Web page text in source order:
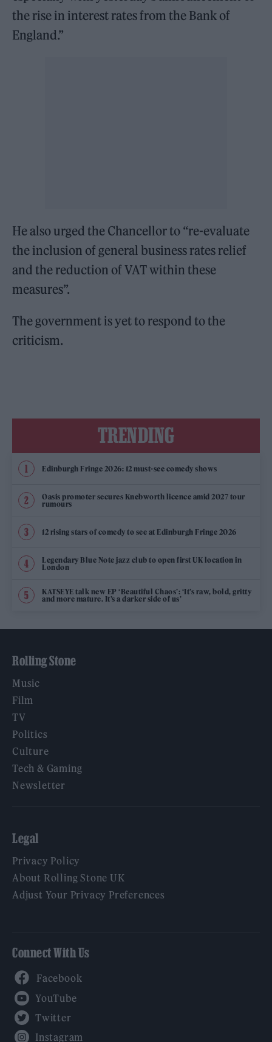
the rise in interest rates from the Bank of
England.”
He also urged the Chancellor to “re-evaluate
the inclusion of general business rates relief
and the reduction of VAT within these
measures”.
The government is yet to respond to the
criticism.
TRENDING
Edinburgh Fringe 2026: 12 must-see comedy shows
Oasis promoter secures Knebworth licence amid 2027 tour
rumours
12 rising stars of comedy to see at Edinburgh Fringe 2026
Legendary Blue Note jazz club to open first UK location in
London
KATSEYE talk new EP ‘Beautiful Chaos’: ‘It’s raw, bold, gritty
and more mature. It’s a darker side of us’
Rolling Stone
Music
Film
TV
Politics
Culture
Tech & Gaming
Newsletter
Legal
Privacy Policy
About Rolling Stone UK
Adjust Your Privacy Preferences
Connect With Us